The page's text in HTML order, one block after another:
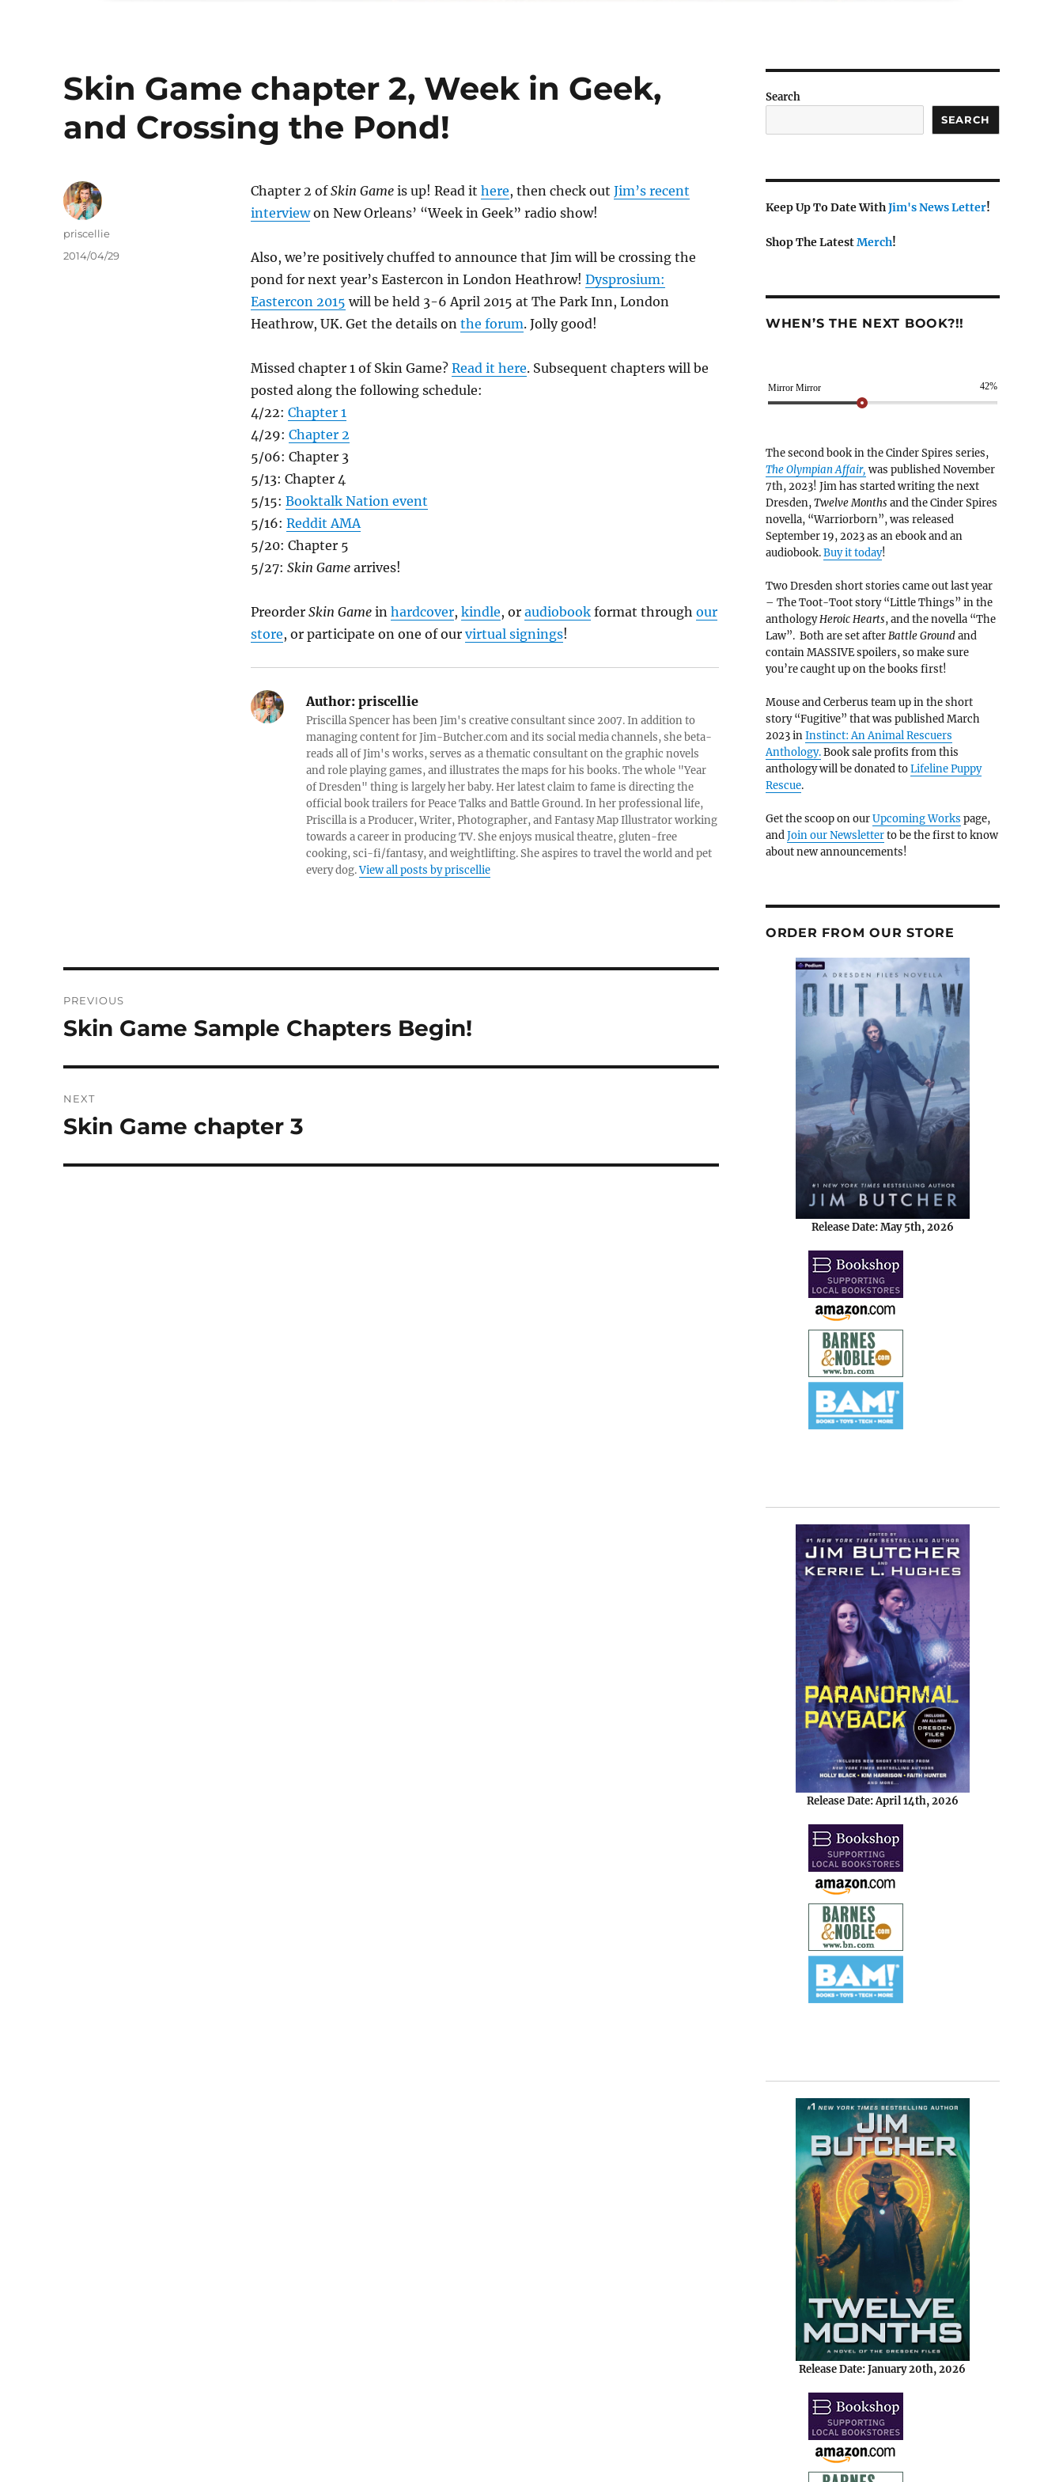
Skin Game chapter 2, Week in Geek,
and Crossing the Pond!
Chapter 2 ofSkin Gameis up! Read it here, then check out Jim’s recent
interviewon New Orleans’ “Week in Geek” radio show!
Also, we’re positively chuffed to announce that Jim will be crossing the
pond for next year’s Eastercon in London Heathrow! Dysprosium:
Eastercon 2015 will be held 3-6 April 2015 at The Park Inn, London
Heathrow, UK. Get the details on the forum. Jolly good!
Missed chapter 1 of Skin Game? Read it here. Subsequent chapters will be
posted along the following schedule:
4/22: Chapter 1
4/29: Chapter 2
5/06: Chapter 3
5/13: Chapter 4
5/15: Booktalk Nation event
5/16: Reddit AMA
5/20: Chapter 5
5/27: Skin Gamearrives!
Preorder Skin Gamein hardcover, kindle, or audiobookformat through our
store, or participate on one of our virtual signings!
Author:priscellie
Priscilla Spencer has been Jim's creative consultant since 2007. In addition to
managing content for Jim-Butcher.com and its social media channels, she beta-
reads all of Jim's works, serves as a thematic consultant on the graphic novels
and role playing games, and illustrates the maps for his books. The whole "Year
of Dresden" thing is largely her baby. Her latest claim to fame is directing the
official book trailers for Peace Talks and Battle Ground. In her professional life,
Priscilla is a Producer, Writer, Photographer, and Fantasy Map Illustrator working
towards a career in producing TV. She enjoys musical theatre, gluten-free
cooking, sci-fi/fantasy, and weightlifting. She aspires to travel the world and pet
every dog.View all posts by priscellie
Author
priscellie
Posted
2014/04/29
navigation
PREVIOUS
Previous
Skin Game Sample Chapters Begin!
NEXT
Next
Skin Game chapter 3
Search
SEARCH
Keep Up To Date WithJim's News Letter!
Shop The LatestMerch!
WHEN’S THE NEXT BOOK?!!
Mirror Mirror 42%
The second book in the Cinder Spires series,
The Olympian Affair, was published November
7th, 2023! Jim has started writing the next
Dresden,Twelve Months and the Cinder Spires
novella, “Warriorborn”, was released
September 19, 2023 as an ebook and an
audiobook.Buy it today!
Two Dresden short stories came out last year
– The Toot-Toot story “Little Things” in the
anthologyHeroic Hearts, and the novella “The
Law”. Both are set afterBattle Groundand
contain MASSIVE spoilers, so make sure
you’re caught up on the books first!
Mouse and Cerberus team up in the short
story “Fugitive” that was published March
2023 inInstinct: An Animal Rescuers
Anthology.Book sale profits from this
anthology will be donated toLifeline Puppy
Rescue.
Get the scoop on ourUpcoming Works page,
andJoin our Newsletterto be the first to know
about new announcements!
ORDER FROM OUR STORE
Release Date: May 5th, 2026
Release Date: April 14th, 2026
Release Date: January 20th, 2026